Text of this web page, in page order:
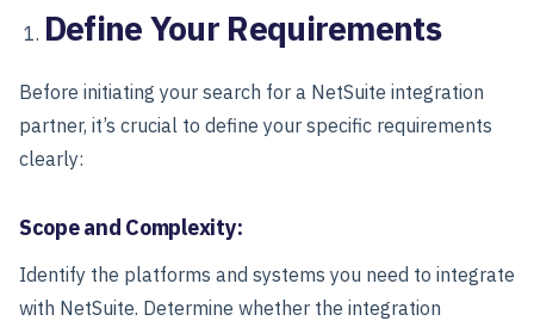
Define Your Requirements
Before initiating your search for a NetSuite integration
partner, it’s crucial to define your specific requirements
clearly:
Scope and Complexity:
Identify the platforms and systems you need to integrate
with NetSuite. Determine whether the integration